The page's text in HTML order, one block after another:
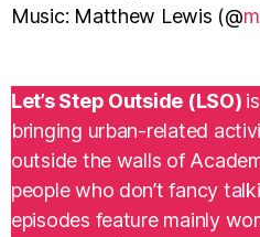
Music: Matthew Lewis (@
Let’s Step Outside (LSO)
bringing urban-related
outside the walls of
people who don’t fancy
episodes feature mainly